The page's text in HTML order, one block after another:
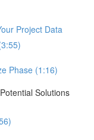
Project Data
Phase (1:16)
Solutions